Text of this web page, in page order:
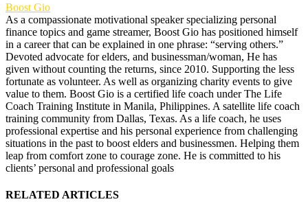
Boost Gio
As a compassionate motivational speaker specializing personal
finance topics and game streamer, Boost Gio has positioned himself
in a career that can be explained in one phrase: “serving others.”
Devoted advocate for elders, and businessman/woman, He has
given without counting the returns, since 2010. Supporting the less
fortunate as volunteer. As well as organizing charity events to give
value to them. Boost Gio is a certified life coach under The Life
Coach Training Institute in Manila, Philippines. A satellite life coach
training community from Dallas, Texas. As a life coach, he uses
professional expertise and his personal experience from challenging
situations in the past to boost elders and businessmen. Helping them
leap from comfort zone to courage zone. He is committed to his
clients’ personal and professional goals
RELATED ARTICLES